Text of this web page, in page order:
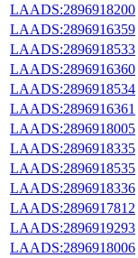
LAADS:2896918200
LAADS:2896916359
LAADS:2896918533
LAADS:2896916360
LAADS:2896918534
LAADS:2896916361
LAADS:2896918005
LAADS:2896918335
LAADS:2896918535
LAADS:2896918336
LAADS:2896917812
LAADS:2896919293
LAADS:2896918006